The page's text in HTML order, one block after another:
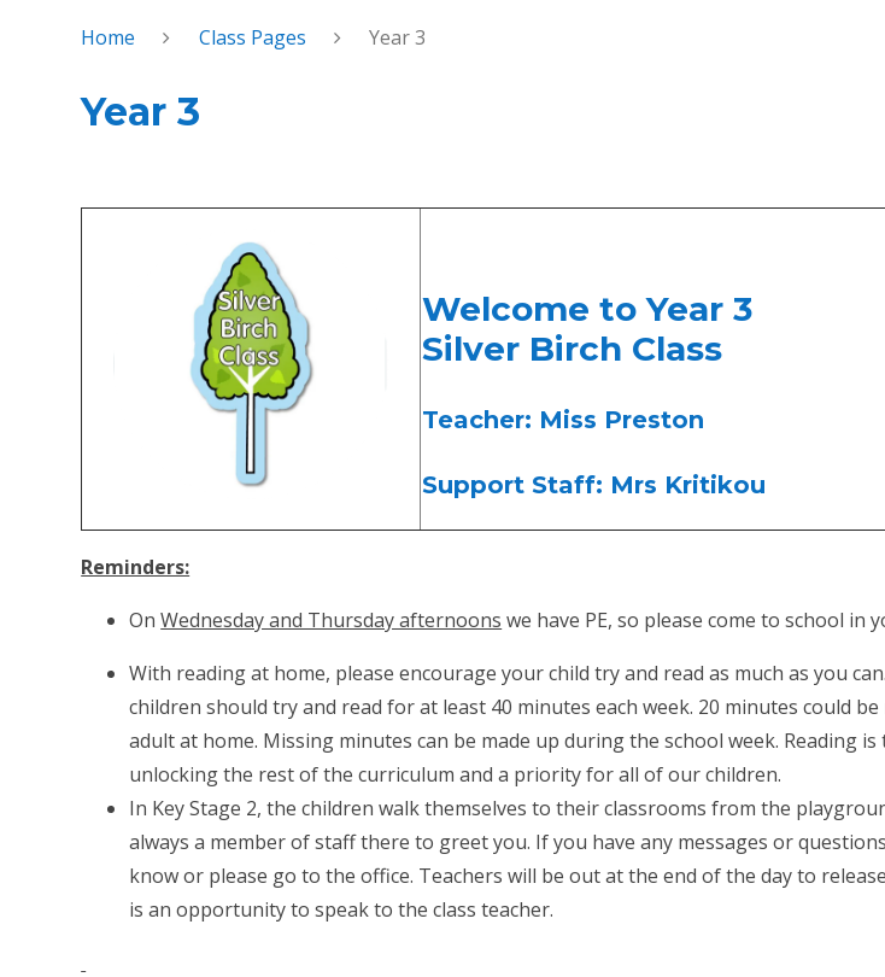
Home Class Pages Year 3
Year 3
Welcome to
Silver Birch Class
Teacher: Miss Preston
Support Staff: Mrs Kritikou
Reminders:
OnWednesday and Thursday afternoons we have PE, so please come to school in
With reading at home, please encourage your child try and read as much as you
children should try and read for at least 40 minutes each week. 20 minutes could
adult at home. Missing minutes can be made up during the school week. Reading is
unlocking the rest of the curriculum and a priority for all of our children.
In Key Stage 2, the children walk themselves to their classrooms from the
always a member of staff there to greet you. If you have any messages or
know or please go to the office. Teachers will be out at the end of the day to
is an opportunity to speak to the class teacher.